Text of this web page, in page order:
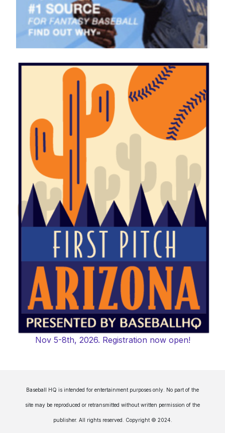
Nov 5-8th, 2026. Registration now open!
Baseball HQ is intended for entertainment purposes only. No part of the
site may be reproduced or retransmitted without written permission of the
publisher. All rights reserved. Copyright © 2024.